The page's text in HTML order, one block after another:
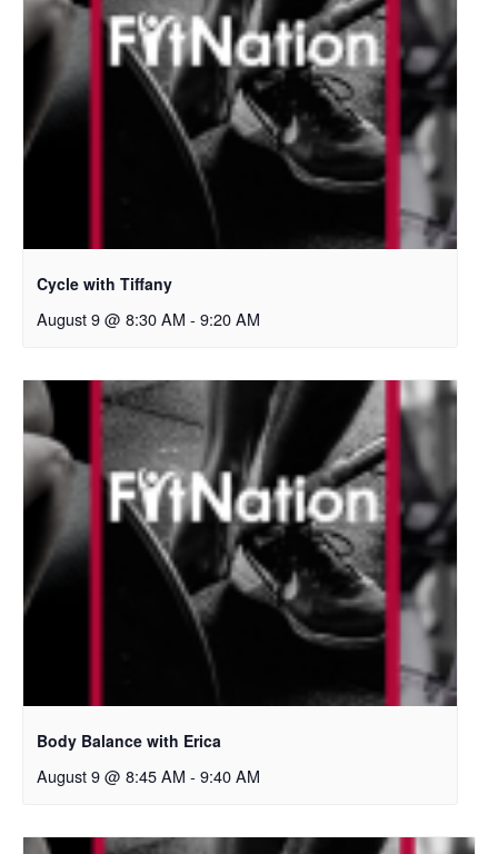
Cycle with Tiffany
August 9 @ 8:30 AM - 9:20 AM
Body Balance with Erica
August 9 @ 8:45 AM - 9:40 AM